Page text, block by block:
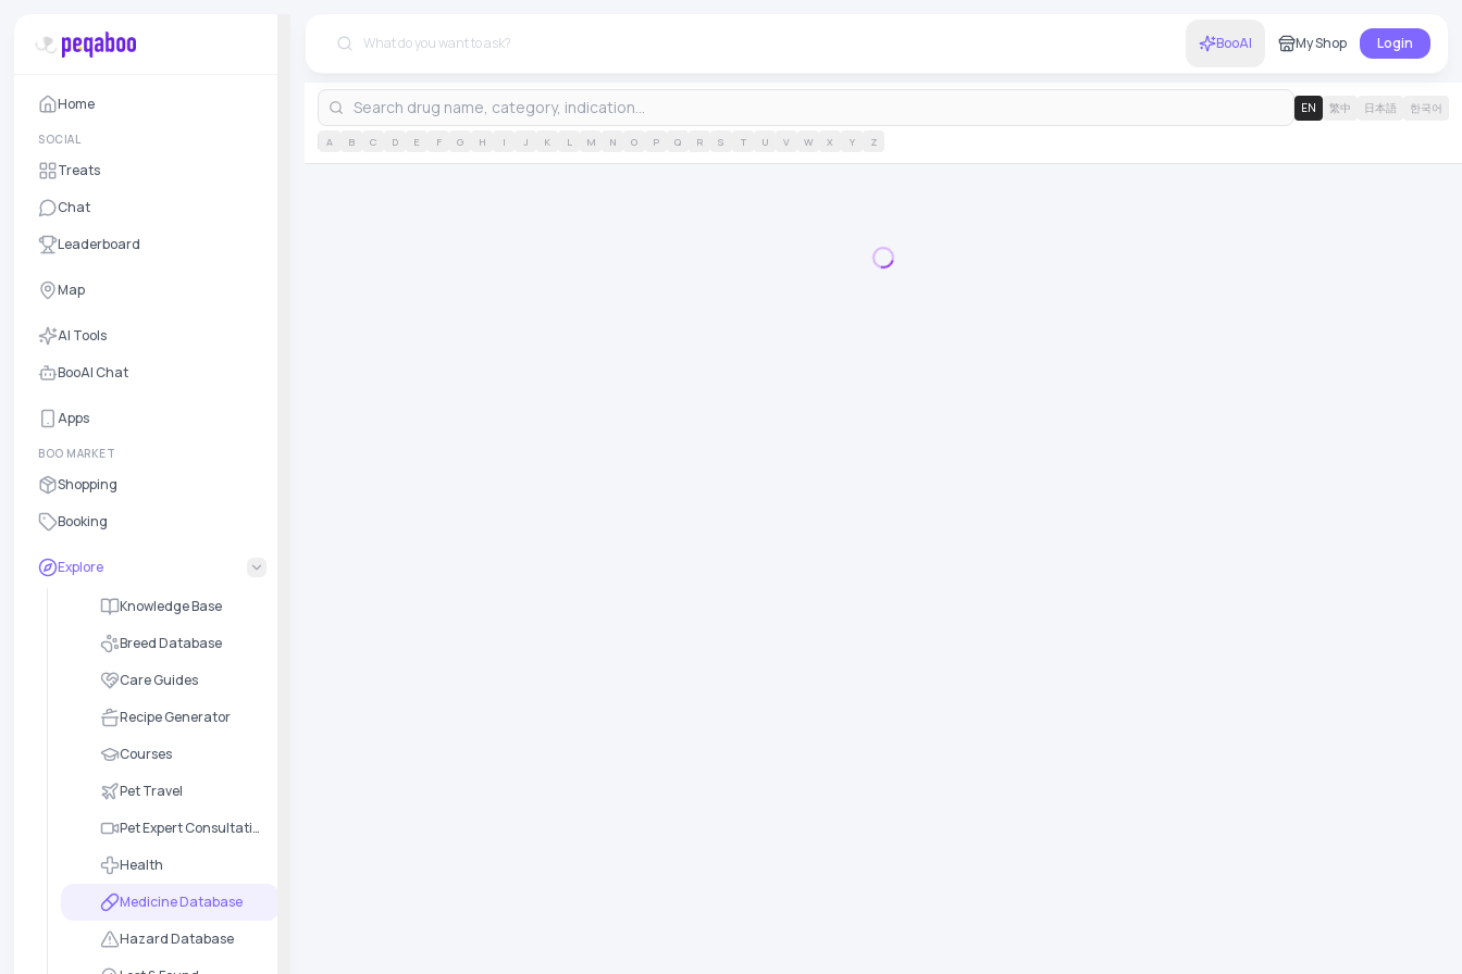
Home
SOCIAL
Treats
Chat
Leaderboard
Map
AI Tools
BooAI Chat
Apps
BOO MARKET
Shopping
Booking
Explore
Knowledge Base
Breed Database
Care Guides
Recipe Generator
Courses
Pet Travel
Pet Expert Consultation
Health
Medicine Database
Hazard Database
BooAI My Shop Login
EN 繁中 日本語 한국어
A B C D E F G H I J K L M N O P Q R S T U V W X Y Z